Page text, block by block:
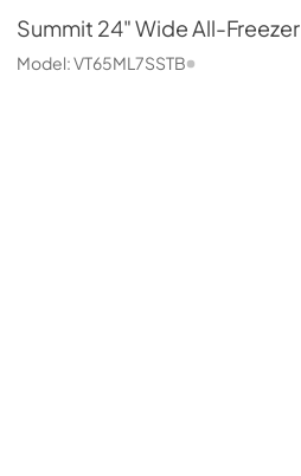
Summit 24" Wide All-Freezer
Model:VT65ML7SSTB